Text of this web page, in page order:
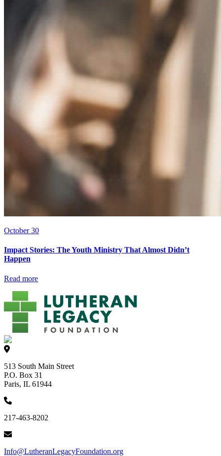
October 30
Impact Stories: The Youth Ministry That Almost Didn’t
Happen
Read more
513 South Main Street
P.O. Box 31
Paris, IL 61944
217-463-8202
Info@LutheranLegacyFoundation.org